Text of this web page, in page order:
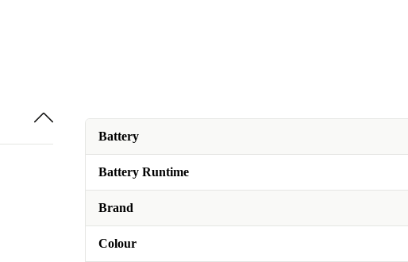
Battery
Battery Runtime
Brand
Colour